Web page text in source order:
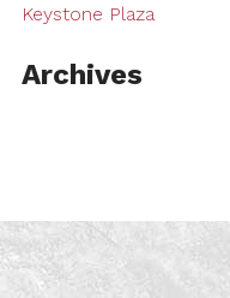
Keystone Plaza
Archives